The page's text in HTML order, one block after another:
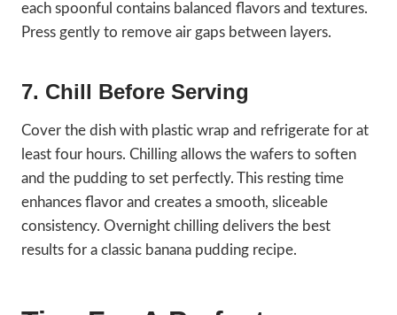
each spoonful contains balanced flavors and textures.
Press gently to remove air gaps between layers.
7. Chill Before Serving
Cover the dish with plastic wrap and refrigerate for at
least four hours. Chilling allows the wafers to soften
and the pudding to set perfectly. This resting time
enhances flavor and creates a smooth, sliceable
consistency. Overnight chilling delivers the best
results for a classic banana pudding recipe.